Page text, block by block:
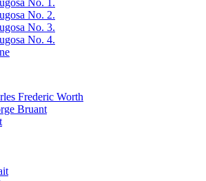
No. 2.
No. 3.
No. 4.
Frederic Worth
Bruant